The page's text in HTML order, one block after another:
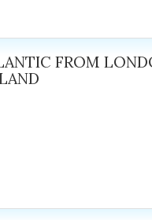
FROM